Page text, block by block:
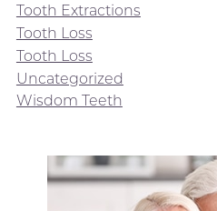
Tooth Extractions
Tooth Loss
Tooth Loss
Uncategorized
Wisdom Teeth